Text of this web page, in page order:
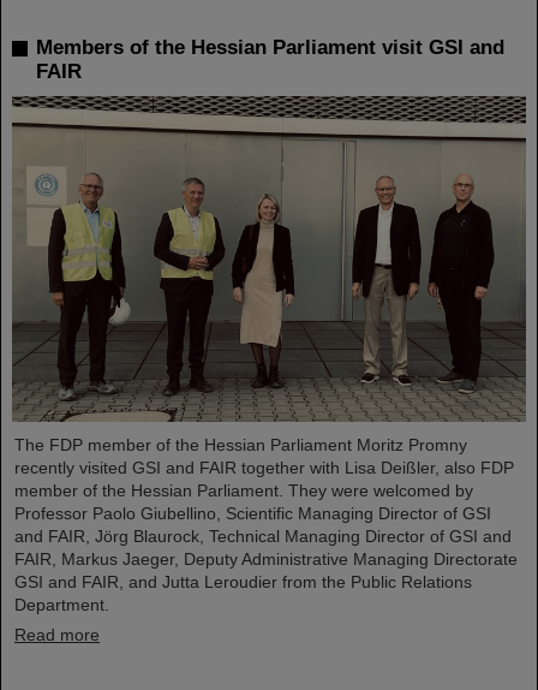
Members of the Hessian Parliament visit GSI and
FAIR
The FDP member of the Hessian Parliament Moritz Promny
recently visited GSI and FAIR together with Lisa Deißler, also FDP
member of the Hessian Parliament. They were welcomed by
Professor Paolo Giubellino, Scientific Managing Director of GSI
and FAIR, Jörg Blaurock, Technical Managing Director of GSI and
FAIR, Markus Jaeger, Deputy Administrative Managing Directorate
GSI and FAIR, and Jutta Leroudier from the Public Relations
Department.
Read more